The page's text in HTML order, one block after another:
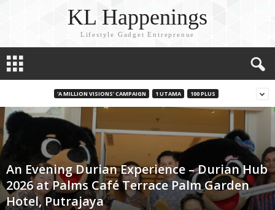
KL Happenings
Lifestyle Gadget Entreprenue
'A MILLION VISIONS' CAMPAIGN 1 UTAMA 100 PLUS
An Evening Durian Experience – Durian Hub
2026 at Palms Café Terrace Palm Garden
Hotel, Putrajaya